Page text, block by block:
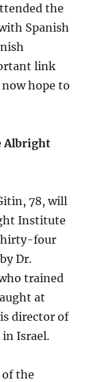
the
Spanish
link
hope to
Albright
78, will
Institute
four
Dr.
trained
at
director of
in Israel.
the